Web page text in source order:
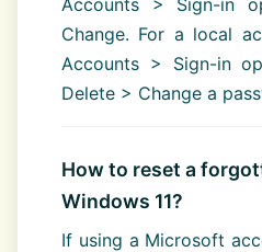
Change. For a local
Accounts > Sign-in
Delete > Change a
How to reset a
Windows 11?
If using a Microsoft